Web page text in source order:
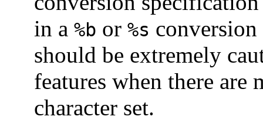
in a %b or %s
should be extremely
features when there are
character set.